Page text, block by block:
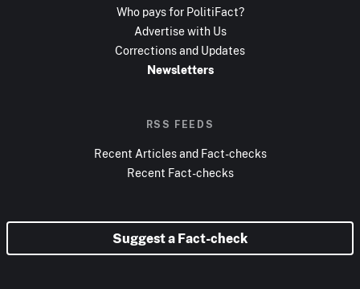
Who pays for PolitiFact?
Advertise with Us
Corrections and Updates
Newsletters
RSS FEEDS
Recent Articles and Fact-checks
Recent Fact-checks
Suggest a Fact-check